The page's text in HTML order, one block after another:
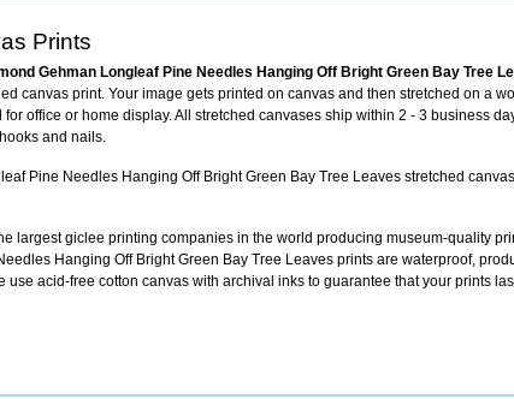
Prints
Gehman Longleaf Pine Needles Hanging Off Bright Green Bay Tree
canvas print. Your image gets printed on canvas and then stretched on a
office or home display. All stretched canvases ship within 2 - 3 business
and nails.
Pine Needles Hanging Off Bright Green Bay Tree Leaves stretched
largest giclee printing companies in the world producing museum-quality
Hanging Off Bright Green Bay Tree Leaves prints are waterproof,
use acid-free cotton canvas with archival inks to guarantee that your prints